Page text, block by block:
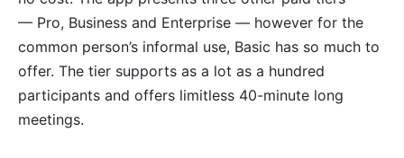
— Pro, Business and Enterprise — however for the
common person’s informal use, Basic has so much to
offer. The tier supports as a lot as a hundred
participants and offers limitless 40-minute long
meetings.